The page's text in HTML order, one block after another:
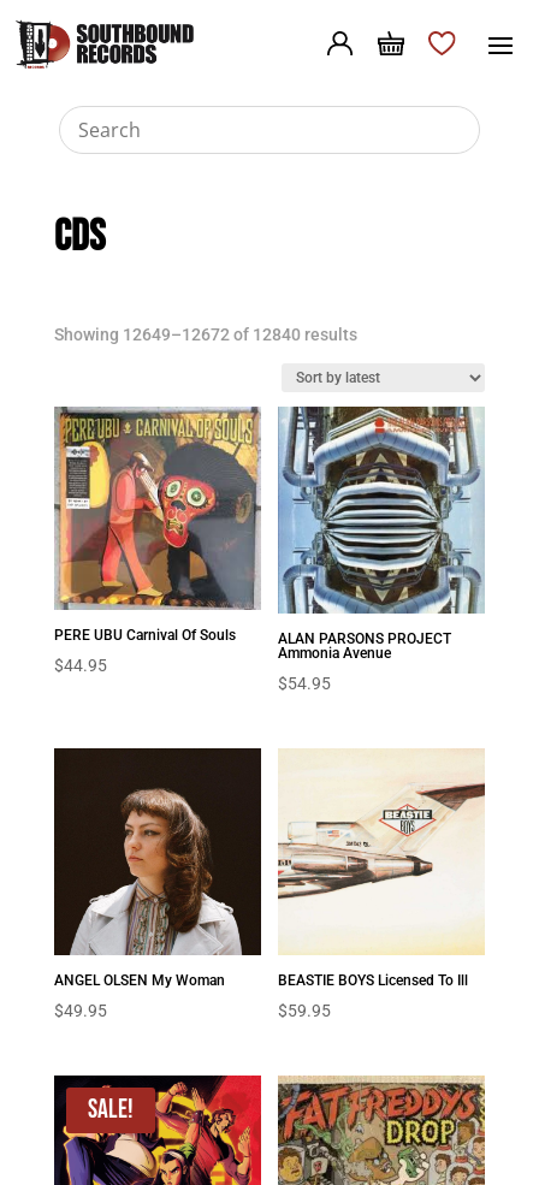
CDs
Showing 12649–12672 of 12840 resultsSorted
latest
PERE UBU Carnival Of Souls
$44.95
ALAN PARSONS PROJECT
Ammonia Avenue
$54.95
ANGEL OLSEN My Woman
$49.95
BEASTIE BOYS Licensed To Ill
$59.95
Sale!